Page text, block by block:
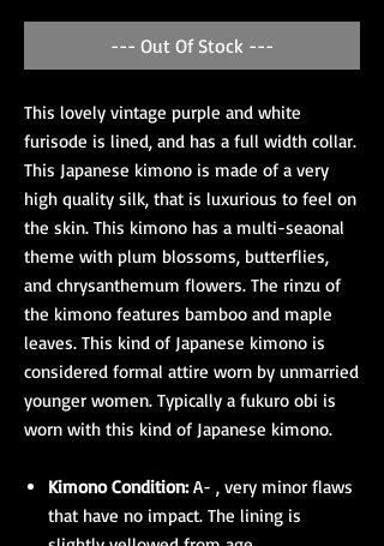
--- Out Of Stock ---
This lovely vintage purple and white
furisode is lined, and has a full width collar.
This Japanese kimono is made of a very
high quality silk, that is luxurious to feel on
the skin. This kimono has a multi-seaonal
theme with plum blossoms, butterflies,
and chrysanthemum flowers. The rinzu of
the kimono features bamboo and maple
leaves. This kind of Japanese kimono is
considered formal attire worn by unmarried
younger women. Typically a fukuro obi is
worn with this kind of Japanese kimono.
Kimono Condition:A- , very minor flaws
that have no impact. The lining is